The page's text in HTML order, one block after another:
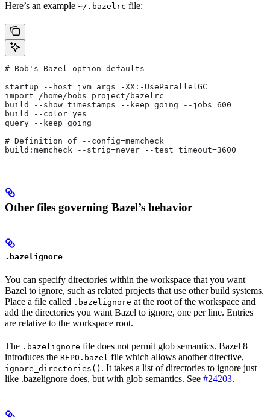
Here’s an example ~/.bazelrc file:
# Bob's Bazel option defaults
startup --host_jvm_args=-XX:-UseParallelGC
import /home/bobs_project/bazelrc
build --show_timestamps --keep_going --jobs 600
build --color=yes
query --keep_going
# Definition of --config=memcheck
build:memcheck --strip=never --test_timeout=3600
Other files governing Bazel’s behavior
.bazelignore
You can specify directories within the workspace that you want
Bazel to ignore, such as related projects that use other build systems.
Place a file called .bazelignore at the root of the workspace and
add the directories you want Bazel to ignore, one per line. Entries
are relative to the workspace root.
The .bazelignore file does not permit glob semantics. Bazel 8
introduces the REPO.bazel file which allows another directive,
ignore_directories() . It takes a list of directories to ignore just
like .bazelignore does, but with glob semantics. See #24203.